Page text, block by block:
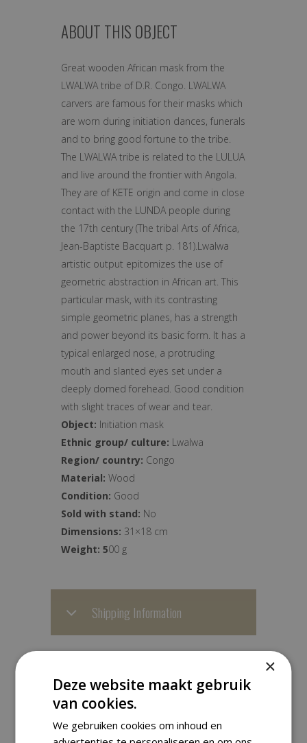
ABOUT THIS OBJECT
Great wooden African mask from the
LWALWA tribe of D.R. Congo. LWALWA
carvers are famous for their masks which
are worn during initiation dances, funerals
and to bring good fortune to the tribe.
The LWALWA tribe is related to the LULUA
and live around the frontier with Angola.
They are of KETE origin and come in close
contact with the LUNDA people during
the 17th century (The tribal Arts of Africa,
Jean-Baptiste Bacquart p. 181).Lwalwa
artistic output epitomizes the use of
geometric abstraction in African art. This
particular mask, with its contrasting
simple geometric planes, has a strength
and power beyond its basic form. It has a
typical enlarged nose, a protruding
mouth and slanted eyes set under a
deeply domed forehead. Good condition
with slight traces of wear and tear.
Object: Initiation mask
Ethnic group/ culture: Lwalwa
Region/ country: Congo
Material: Wood
Condition: Good
Sold with stand: No
Dimensions: 31×18 cm
Weight: 500 g
Shipping Information
and are usually dispatched within
one business day.
×
Deze website maakt gebruik
van cookies.
We gebruiken cookies om inhoud en